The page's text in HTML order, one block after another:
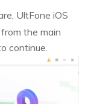
UltFone iOS
the main
continue.